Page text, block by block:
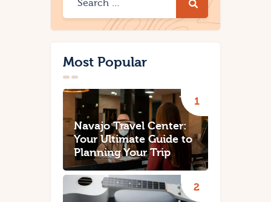
Most Popular
Navajo Travel Center:
Your Ultimate Guide to
Planning Your Trip